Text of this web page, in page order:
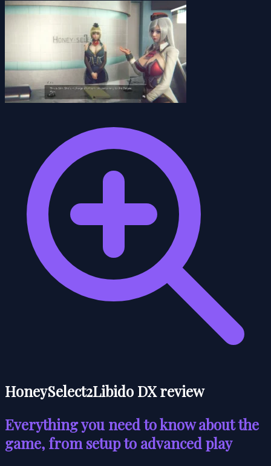
HoneySelect2Libido DX review
Everything you need to know about the
game, from setup to advanced play